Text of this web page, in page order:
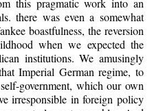
there was even a somewhat
boastfulness, the reversion
when we expected the
institutions. We amusingly
Imperial German regime, to
government, which our own
irresponsible in foreign policy